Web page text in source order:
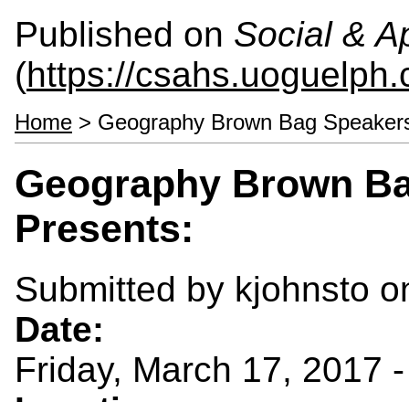
Published on Social &
(https://
Home > Geography Brown Bag
Geography Brown
Presents:
Submitted by kjohnsto
Date:
Friday, March 17, 2017